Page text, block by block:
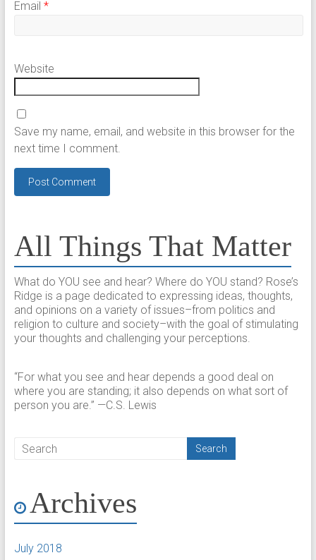
Email *
Website
Save my name, email, and website in this browser for the
next time I comment.
All Things That Matter
What do YOU see and hear? Where do YOU stand? Rose’s
Ridge is a page dedicated to expressing ideas, thoughts,
and opinions on a variety of issues–from politics and
religion to culture and society–with the goal of stimulating
your thoughts and challenging your perceptions.​
“For what you see and hear depends a good deal on
where you are standing; it also depends on what sort of
person you are.” —C.S. Lewis
Archives
July 2018